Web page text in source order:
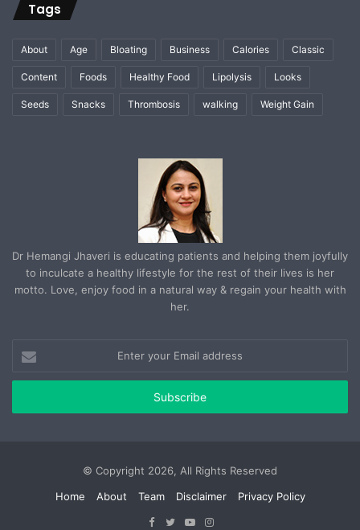
Tags
About Age Bloating Business Calories Classic
Content Foods Healthy Food Lipolysis Looks
Seeds Snacks Thrombosis walking Weight Gain
Dr Hemangi Jhaveri is educating patients and helping them joyfully
to inculcate a healthy lifestyle for the rest of their lives is her
motto. Love, enjoy food in a natural way & regain your health with
her.
your
Email
© Copyright 2026, All Rights Reserved
Home
About Team Disclaimer
Privacy Policy
FacebookTwitterYouTubeInstagram